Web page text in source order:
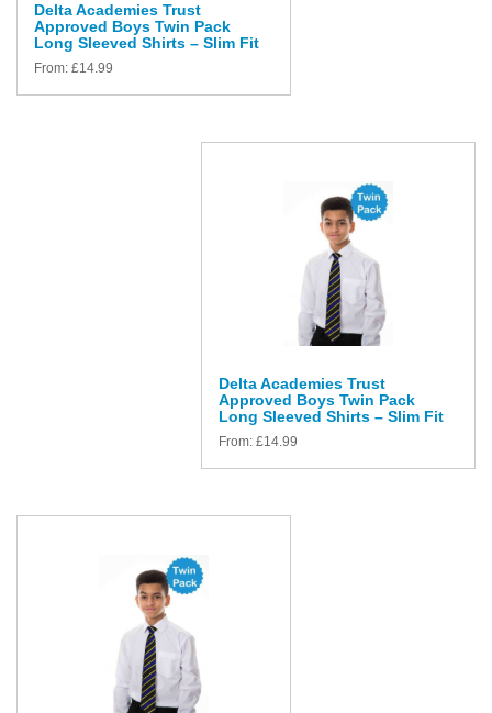
Delta Academies Trust
Approved Boys Twin Pack
Long Sleeved Shirts – Slim Fit
From: £14.99
Delta Academies Trust
Approved Boys Twin Pack
Long Sleeved Shirts – Slim Fit
From: £14.99